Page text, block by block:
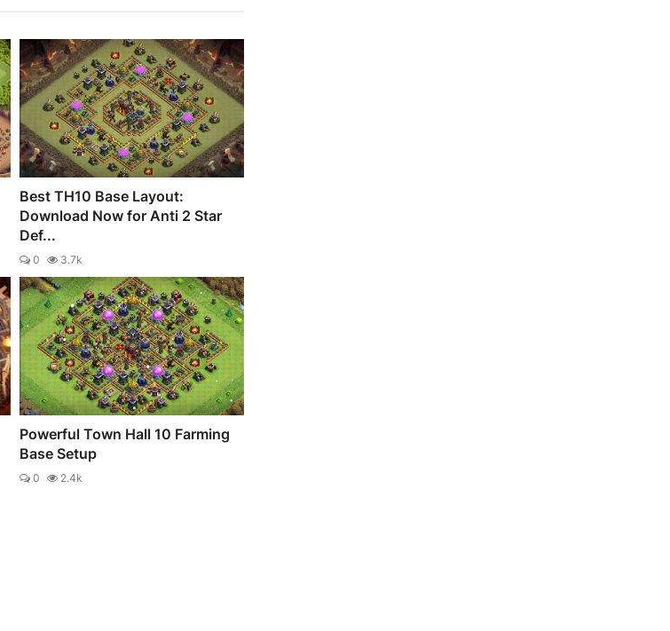
Best TH10 Base Layout:
Download Now for Anti 2 Star
Def...
0 3.7k
Powerful Town Hall 10 Farming
Base Setup
0 2.4k